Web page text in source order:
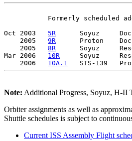
Formerly scheduled
Oct 2003 5R
Soyuz
    2005
9R
Proton
    2005
8R
Soyuz
Mar 2006 10R
Soyuz
    2006
10A.1
Note: Additional Progress, Soyuz, H-II
Orbiter assignments as well as
Shuttle schedules is subject to
Current ISS Assembly Flight